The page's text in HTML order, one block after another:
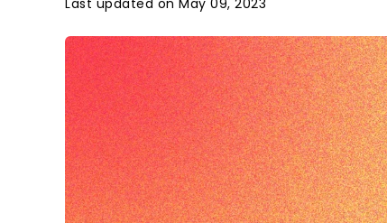
Last updated on May 09, 2023